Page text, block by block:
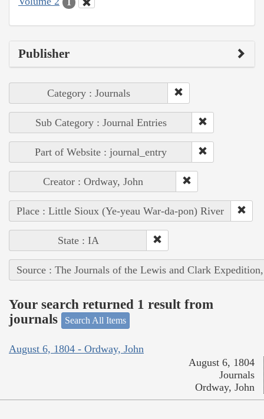
Publisher
Category : Journals
Sub Category : Journal Entries
Part of Website : journal_entry
Creator : Ordway, John
Place : Little Sioux (Ye-yeau War-da-pon) River
State : IA
Source : The Journals of the Lewis and Clark
Your search returned 1 result from
journals
Search All Items
August 6, 1804 - Ordway, John
August 6, 1804
Journals
Ordway, John